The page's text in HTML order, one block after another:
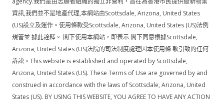
資訊,我們並不是地產代理,本網站由Scottsdale, Arizona, United States
(US)設立及運作。使用條款受Scottsdale, Arizona, United States (US)法例
規管並 據此詮釋。 閣下使用本網站，即表示 閣下同意根據Scottsdale,
Arizona, United States (US)法院的司法制度處理因本使用條 款引致的任何
訴訟。This website is established and operated by Scottsdale,
Arizona, United States (US). These Terms of Use are governed by and
construed in accordance with the laws of Scottsdale, Arizona, United
States (US). BY USING THIS WEBSITE, YOU AGREE TO HAVE ANY ACTION